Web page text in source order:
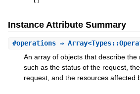
Instance Attribute Summary
#operations⇒
An array of objects that describe the
such as the status of the request,
request, and the resources affected